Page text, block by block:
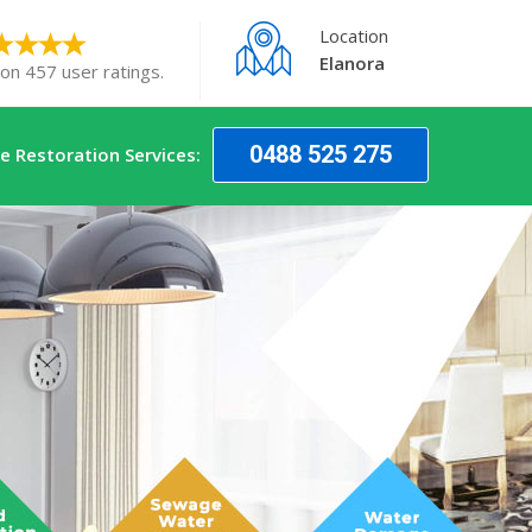
457 user ratings.
Location
Elanora
Restoration Services: 0488 525 275